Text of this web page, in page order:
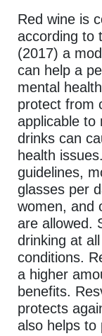
Red wine is
according to
(2017) a
can help a
mental
protect from
applicable to
drinks can
health
guidelines,
glasses per
women, and
are allowed.
drinking at
conditions.
a higher
benefits.
protects
also helps to